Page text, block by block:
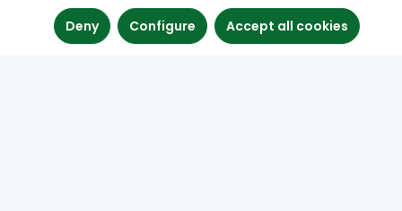
Deny Configure Accept all cookies